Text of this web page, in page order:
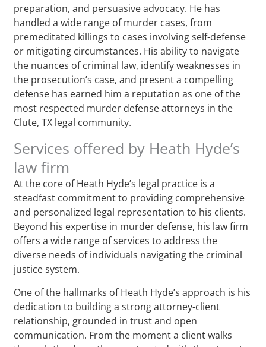
preparation, and persuasive advocacy. He has
handled a wide range of murder cases, from
premeditated killings to cases involving self-defense
or mitigating circumstances. His ability to navigate
the nuances of criminal law, identify weaknesses in
the prosecution’s case, and present a compelling
defense has earned him a reputation as one of the
most respected murder defense attorneys in the
Clute, TX legal community.
Services offered by Heath Hyde’s
law firm
At the core of Heath Hyde’s legal practice is a
steadfast commitment to providing comprehensive
and personalized legal representation to his clients.
Beyond his expertise in murder defense, his law firm
offers a wide range of services to address the
diverse needs of individuals navigating the criminal
justice system.
One of the hallmarks of Heath Hyde’s approach is his
dedication to building a strong attorney-client
relationship, grounded in trust and open
communication. From the moment a client walks